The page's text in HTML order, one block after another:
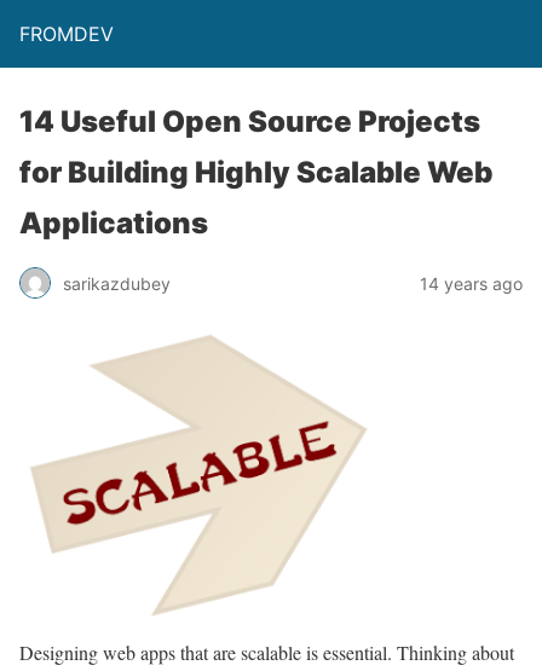
FROMDEV
14 Useful Open Source Projects
for Building Highly Scalable Web
Applications
sarikazdubey 14 years ago
Designing web apps that are scalable is essential. Thinking about